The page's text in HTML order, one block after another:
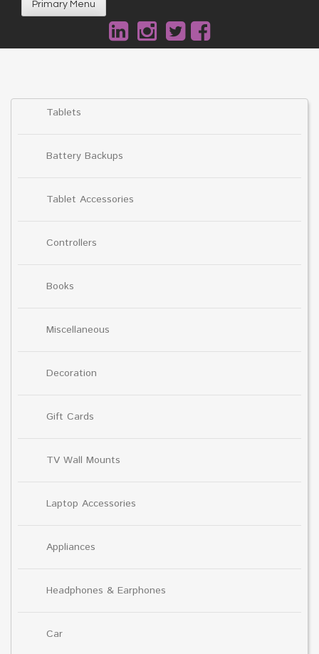
Primary Menu
Tablets
Battery Backups
Tablet Accessories
Controllers
Books
Miscellaneous
Decoration
Gift Cards
TV Wall Mounts
Laptop Accessories
Appliances
Headphones & Earphones
Car